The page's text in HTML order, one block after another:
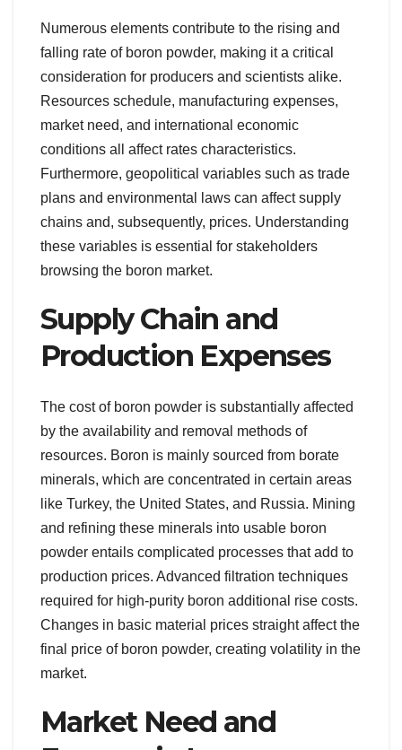
Numerous elements contribute to the rising and
falling rate of boron powder, making it a critical
consideration for producers and scientists alike.
Resources schedule, manufacturing expenses,
market need, and international economic
conditions all affect rates characteristics.
Furthermore, geopolitical variables such as trade
plans and environmental laws can affect supply
chains and, subsequently, prices. Understanding
these variables is essential for stakeholders
browsing the boron market.
Supply Chain and
Production Expenses
The cost of boron powder is substantially affected
by the availability and removal methods of
resources. Boron is mainly sourced from borate
minerals, which are concentrated in certain areas
like Turkey, the United States, and Russia. Mining
and refining these minerals into usable boron
powder entails complicated processes that add to
production prices. Advanced filtration techniques
required for high-purity boron additional rise costs.
Changes in basic material prices straight affect the
final price of boron powder, creating volatility in the
market.
Market Need and